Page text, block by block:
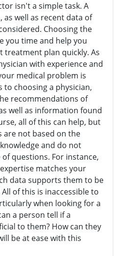
isn't a simple task. A
as well as recent data of
Choosing the
you time and help you
treatment plan quickly. As
with experience and
medical problem is
to choosing a physician,
recommendations of
well as information found
all of this can help, but
not based on the
and do not
questions. For instance,
matches your
data supports them to be
of this is inaccessible to
when looking for a
a person tell if a
to them? How can they
be at ease with this